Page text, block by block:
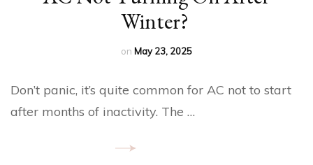
Winter?
on May 23, 2025
Don’t panic, it’s quite common for AC not to start
after months of inactivity. The …